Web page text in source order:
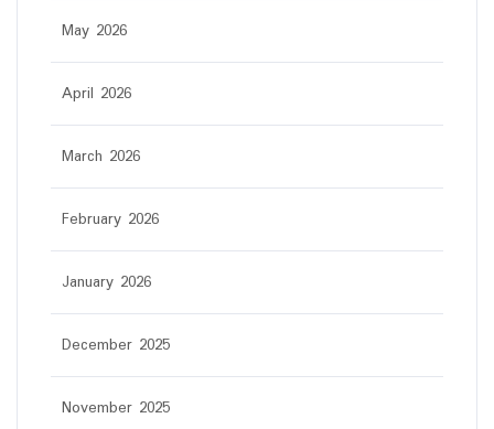
May 2026
April 2026
March 2026
February 2026
January 2026
December 2025
November 2025